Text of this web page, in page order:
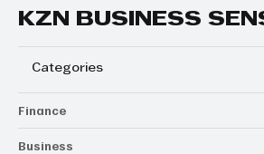
KZN BUSINESS
Categories
Finance
Business